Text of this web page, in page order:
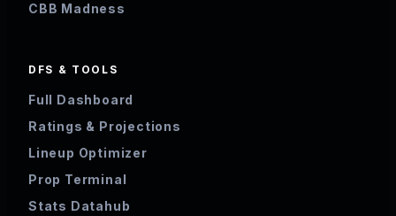
CBB Madness
DFS & TOOLS
Full Dashboard
Ratings & Projections
Lineup Optimizer
Prop Terminal
Stats Datahub